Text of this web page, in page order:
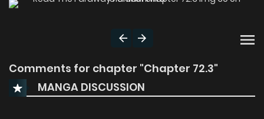
Comments for chapter "Chapter 72.3"
MANGA DISCUSSION